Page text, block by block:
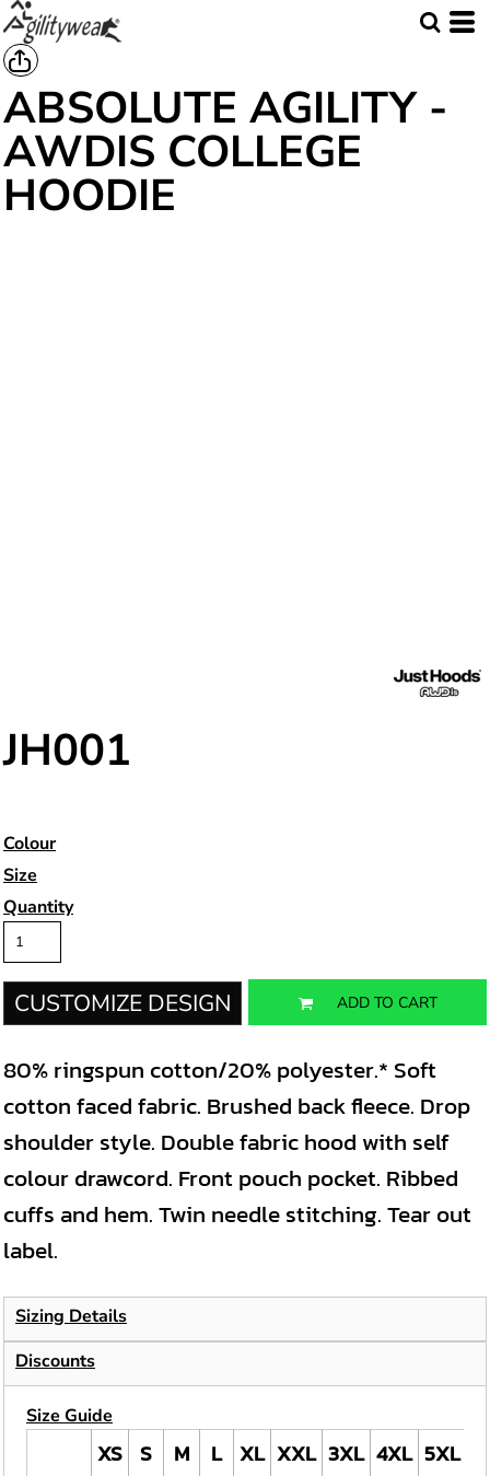
ABSOLUTE AGILITY -
AWDIS COLLEGE
HOODIE
JH001
Colour
Size
Quantity
CUSTOMIZE DESIGN ADD TO CART
80% ringspun cotton/20% polyester.* Soft
cotton faced fabric. Brushed back fleece. Drop
shoulder style. Double fabric hood with self
colour drawcord. Front pouch pocket. Ribbed
cuffs and hem. Twin needle stitching. Tear out
label.
Sizing Details
Discounts
Size Guide
XS S M L XL XXL 3XL 4XL 5XL